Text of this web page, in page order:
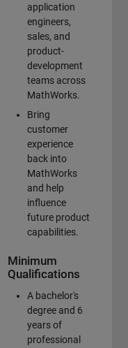
application
engineers,
sales, and
product-
development
teams across
MathWorks.
Bring
customer
experience
back into
MathWorks
and help
influence
future product
capabilities.
Minimum
Qualifications
A bachelor's
degree and 6
years of
professional